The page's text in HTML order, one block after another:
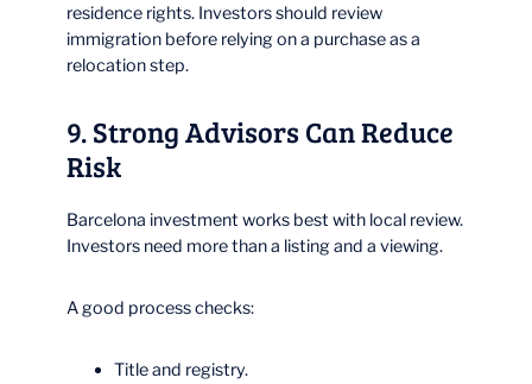
residence rights. Investors should review
immigration before relying on a purchase as a
relocation step.
9. Strong Advisors Can Reduce
Risk
Barcelona investment works best with local review.
Investors need more than a listing and a viewing.
A good process checks:
Title and registry.